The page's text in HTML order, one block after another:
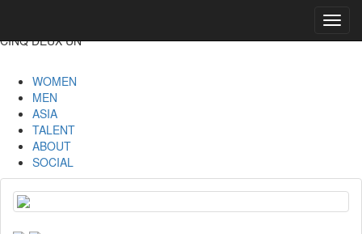
CINQ DEUX UN
WOMEN
MEN
ASIA
TALENT
ABOUT
SOCIAL